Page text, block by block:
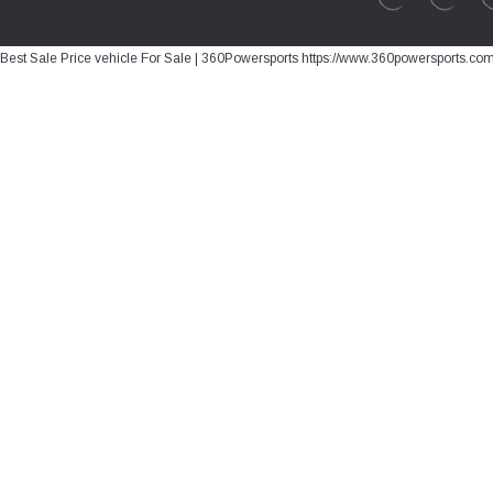
Best Sale Price vehicle For Sale | 360Powersports https://